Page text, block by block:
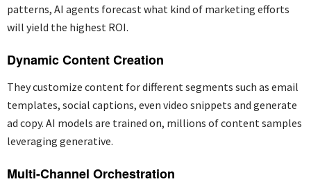
patterns, AI agents forecast what kind of marketing efforts
will yield the highest ROI.
Dynamic Content Creation
They customize content for different segments such as email
templates, social captions, even video snippets and generate
ad copy. AI models are trained on, millions of content samples
leveraging generative.
Multi-Channel Orchestration